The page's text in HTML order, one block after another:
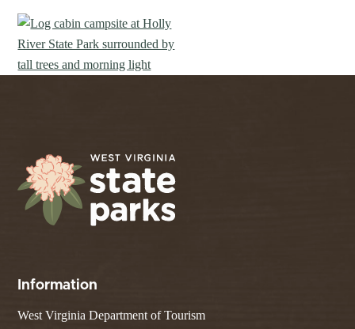
Information
West Virginia Department of Tourism